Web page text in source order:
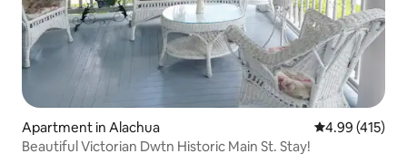
Apartment in Alachua 4.99 out of 5
4.99 (415)
Beautiful Victorian Dwtn Historic Main St. Stay!